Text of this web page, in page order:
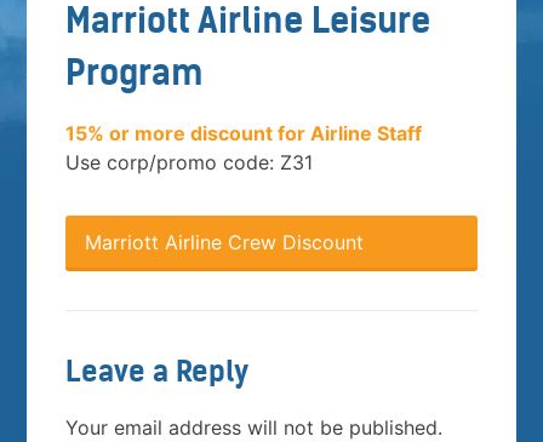
Marriott Airline Leisure
Program
15% or more discount for Airline Staff
Use corp/promo code: Z31
Marriott Airline Crew Discount
Leave a Reply
Your email address will not be published.